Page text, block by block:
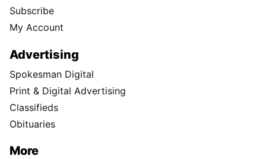
Subscribe
My Account
Advertising
Spokesman Digital
Print & Digital Advertising
Classifieds
Obituaries
More